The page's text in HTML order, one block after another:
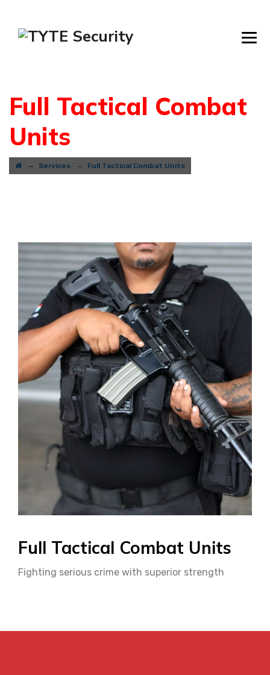
Full Tactical Combat
Units
→ Services → Full Tactical Combat Units
Full Tactical Combat Units
Fighting serious crime with superior strength